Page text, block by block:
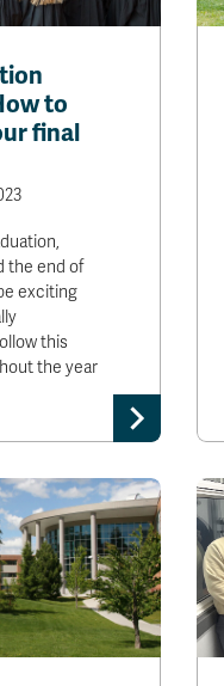
to
final
the end of
exciting
this
the year